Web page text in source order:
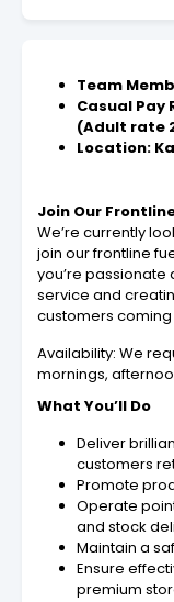
Team
Casual Pay
(Adult rate
Location:
Join Our
We’re currently
join our frontline
you’re
service and
customers
Availability: We
mornings,
What You’ll Do
Deliver
customers
Promote
Operate
and stock
Maintain a
Ensure
premium